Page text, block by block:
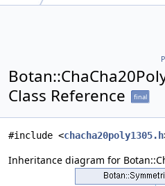
Class Reference
final
#include <chacha20poly1305.h
Inheritance diagram for